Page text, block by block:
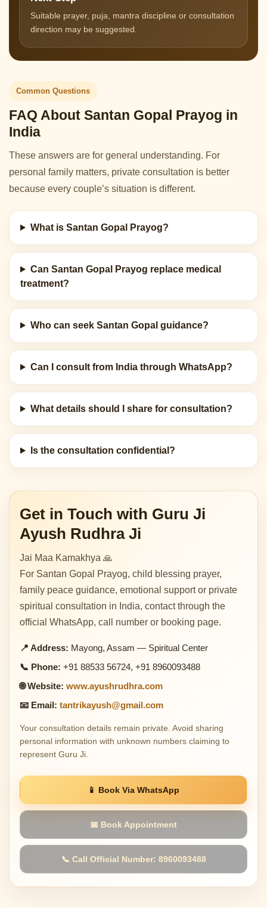
Suitable prayer, puja, mantra discipline or consultation
direction may be suggested.
Common Questions
FAQ About Santan Gopal Prayog in
India
These answers are for general understanding. For
personal family matters, private consultation is better
because every couple’s situation is different.
What is Santan Gopal Prayog?
Can Santan Gopal Prayog replace medical
treatment?
Who can seek Santan Gopal guidance?
Can I consult from India through WhatsApp?
What details should I share for consultation?
Is the consultation confidential?
Get in Touch with Guru Ji
Ayush Rudhra Ji
Jai Maa Kamakhya 🙏
For Santan Gopal Prayog, child blessing prayer,
family peace guidance, emotional support or private
spiritual consultation in India, contact through the
official WhatsApp, call number or booking page.
📍 Address: Mayong, Assam — Spiritual Center
📞 Phone: +91 88533 56724, +91 8960093488
🌐 Website: www.ayushrudhra.com
📧 Email: tantrikayush@gmail.com
Your consultation details remain private. Avoid sharing
personal information with unknown numbers claiming to
represent Guru Ji.
📱 Book Via WhatsApp
📅 Book Appointment
📞 Call Official Number: 8960093488